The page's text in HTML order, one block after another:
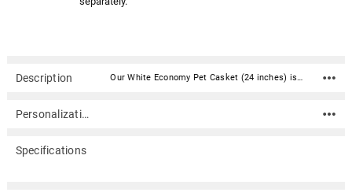
Description Our White Economy Pet Casket (24 inches) is a two piece casket constructed of high impact styrene plastic. It is the shell only with no bedding included. Add your own creative and loving design touches.Caskets include double-sided sealing tape. An optional nameplate can be added to the front of the casket with up to 4 lines of text (40 characters per line including spaces). Material: High impact styrene plastic Inside Dimensions (approximate): 24" Long X 12" Wide X 8" Tall Outside Dimensions: 26" Long X 14" Wide X 8.25" Tall Dimensions can vary slightly due to construction or mold Double-sided sealing tape is included Suggested pet weight : max 65 lbs. Optional nameplate dimensions: 4" Wide x 2" Tall (nameplate ships separately) Optional nameplate material: Acrylic that mimics a metallic look - this synthetic non-metallic material has incredibly crisp letter definition and edges (somewhat flexible but not intended for curved surfaces) Click here for instructions on measuring your pet for a casket. An optional nameplate can be added to the front of the casket with up to 4 lines of text (40 characters per line including spaces).Please note: Due to the size of this item, it does not qualify for free shipping.
Personalization
Specifications